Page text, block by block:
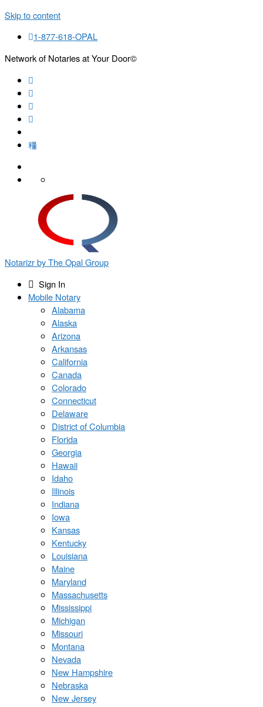
Skip to content
1-877-618-OPAL
Network of Notaries at Your Door©
Notarizr by The Opal Group
Sign In
Mobile Notary
Alabama
Alaska
Arizona
Arkansas
California
Canada
Colorado
Connecticut
Delaware
District of Columbia
Florida
Georgia
Hawaii
Idaho
Illinois
Indiana
Iowa
Kansas
Kentucky
Louisiana
Maine
Maryland
Massachusetts
Mississippi
Michigan
Missouri
Montana
Nevada
New Hampshire
Nebraska
New Jersey